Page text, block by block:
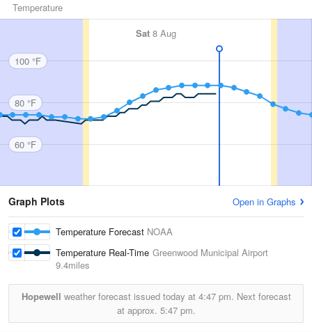
Temperature
Sat 8 Aug
100 °F
80 °F
60 °F
Graph Plots Open in Graphs
Temperature Forecast NOAA
Temperature Real-Time Greenwood Municipal Airport
9.4miles
Hopewell weather forecast issued today at 4:47 pm. Next forecast
at approx. 5:47 pm.